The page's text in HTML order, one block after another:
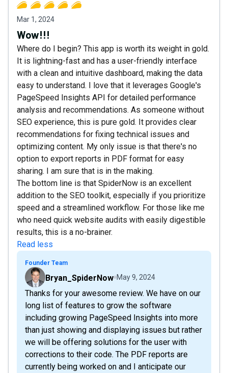
Mar 1, 2024
Wow!!!
Where do I begin? This app is worth its weight in gold.
It is lightning-fast and has a user-friendly interface
with a clean and intuitive dashboard, making the data
easy to understand. I love that it leverages Google's
PageSpeed Insights API for detailed performance
analysis and recommendations. As someone without
SEO experience, this is pure gold. It provides clear
recommendations for fixing technical issues and
optimizing content. My only issue is that there's no
option to export reports in PDF format for easy
sharing. I am sure that is in the making.
The bottom line is that SpiderNow is an excellent
addition to the SEO toolkit, especially if you prioritize
speed and a streamlined workflow. For those like me
who need quick website audits with easily digestible
results, this is a no-brainer.
Read less
Founder Team
Bryan_SpiderNow May 9, 2024
Thanks for your awesome review. We have on our
long list of features to grow the software
including growing PageSpeed Insights into more
than just showing and displaying issues but rather
we will be offering solutions for the user with
corrections to their code. The PDF reports are
currently being worked on and I anticipate our